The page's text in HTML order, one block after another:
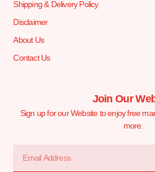
Shipping & Delivery Policy
Disclaimer
About Us
Contact Us
Join Our
Sign up for our Website to enjoy free
more.